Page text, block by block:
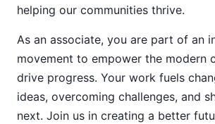
helping our communities thrive.
As an associate, you are part of an
movement to empower the modern
drive progress. Your work fuels
ideas, overcoming challenges, and
next. Join us in creating a better